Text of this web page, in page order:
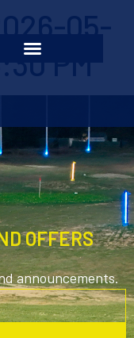
05-
PM
OFFERS
announcements.